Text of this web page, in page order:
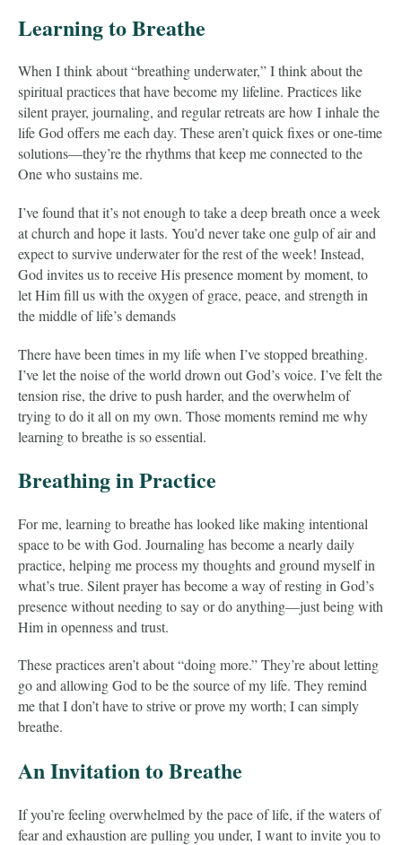
Learning to Breathe
When I think about “breathing underwater,” I think about the
spiritual practices that have become my lifeline. Practices like
silent prayer, journaling, and regular retreats are how I inhale the
life God offers me each day. These aren’t quick fixes or one-time
solutions—they’re the rhythms that keep me connected to the
One who sustains me.
I’ve found that it’s not enough to take a deep breath once a week
at church and hope it lasts. You’d never take one gulp of air and
expect to survive underwater for the rest of the week! Instead,
God invites us to receive His presence moment by moment, to
let Him fill us with the oxygen of grace, peace, and strength in
the middle of life’s demands
There have been times in my life when I’ve stopped breathing.
I’ve let the noise of the world drown out God’s voice. I’ve felt the
tension rise, the drive to push harder, and the overwhelm of
trying to do it all on my own. Those moments remind me why
learning to breathe is so essential.
Breathing in Practice
For me, learning to breathe has looked like making intentional
space to be with God. Journaling has become a nearly daily
practice, helping me process my thoughts and ground myself in
what’s true. Silent prayer has become a way of resting in God’s
presence without needing to say or do anything—just being with
Him in openness and trust.
These practices aren’t about “doing more.” They’re about letting
go and allowing God to be the source of my life. They remind
me that I don’t have to strive or prove my worth; I can simply
breathe.
An Invitation to Breathe
If you’re feeling overwhelmed by the pace of life, if the waters of
fear and exhaustion are pulling you under, I want to invite you to